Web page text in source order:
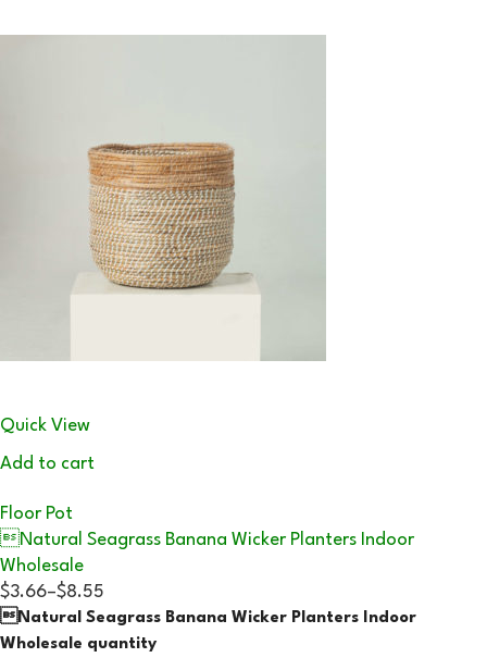
Quick View
Add to cart
Floor Pot
Natural Seagrass Banana Wicker Planters Indoor
Wholesale
$3.66–$8.55
Natural Seagrass Banana Wicker Planters Indoor
Wholesale quantity